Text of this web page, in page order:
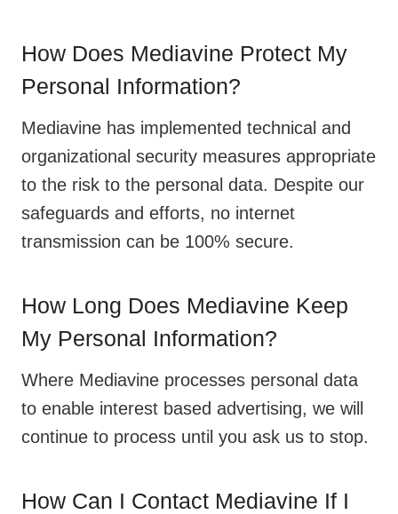
How Does Mediavine Protect My
Personal Information?
Mediavine has implemented technical and
organizational security measures appropriate
to the risk to the personal data. Despite our
safeguards and efforts, no internet
transmission can be 100% secure.
How Long Does Mediavine Keep
My Personal Information?
Where Mediavine processes personal data
to enable interest based advertising, we will
continue to process until you ask us to stop.
How Can I Contact Mediavine If I